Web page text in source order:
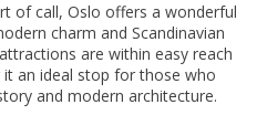
of call, Oslo offers a wonderful
charm and Scandinavian
are within easy reach
an ideal stop for those who
and modern architecture.